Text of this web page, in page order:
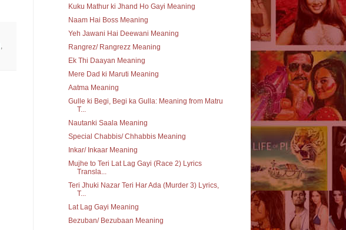
Kuku Mathur ki Jhand Ho Gayi Meaning
Naam Hai Boss Meaning
Yeh Jawani Hai Deewani Meaning
Rangrez/ Rangrezz Meaning
Ek Thi Daayan Meaning
Mere Dad ki Maruti Meaning
Aatma Meaning
Gulle ki Begi, Begi ka Gulla: Meaning from Matru
T...
Nautanki Saala Meaning
Special Chabbis/ Chhabbis Meaning
Inkar/ Inkaar Meaning
Mujhe to Teri Lat Lag Gayi (Race 2) Lyrics
Transla...
Teri Jhuki Nazar Teri Har Ada (Murder 3) Lyrics,
T...
Lat Lag Gayi Meaning
Bezuban/ Bezubaan Meaning